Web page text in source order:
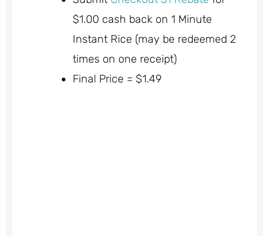
$1.00 cash back on 1 Minute
Instant Rice (may be redeemed 2
times on one receipt)
Final Price = $1.49